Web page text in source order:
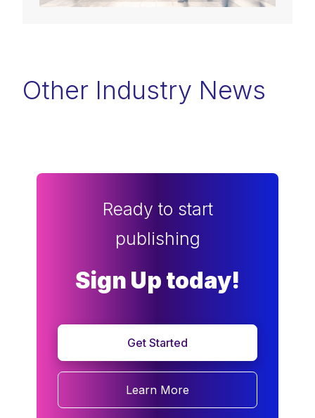
Other Industry News
Ready to start
publishing
Sign Up today!
Get Started
Learn More